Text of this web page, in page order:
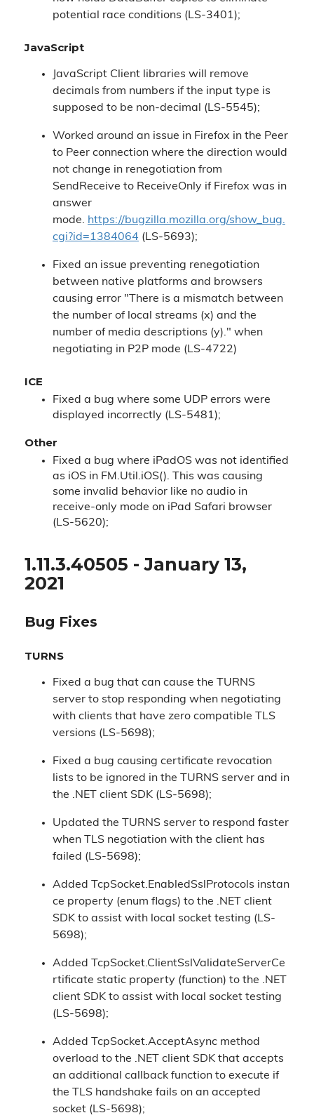
potential race conditions (LS-3401);
JavaScript
JavaScript Client libraries will remove
decimals from numbers if the input type is
supposed to be non-decimal (LS-5545);
Worked around an issue in Firefox in the Peer
to Peer connection where the direction would
not change in renegotiation from
SendReceive to ReceiveOnly if Firefox was in
answer
mode. https://bugzilla.mozilla.org/show_bug.
cgi?id=1384064 (LS-5693);
Fixed an issue preventing renegotiation
between native platforms and browsers
causing error "There is a mismatch between
the number of local streams (x) and the
number of media descriptions (y)." when
negotiating in P2P mode (LS-4722)
ICE
Fixed a bug where some UDP errors were
displayed incorrectly (LS-5481);
Other
Fixed a bug where iPadOS was not identified
as iOS in FM.Util.iOS(). This was causing
some invalid behavior like no audio in
receive-only mode on iPad Safari browser
(LS-5620);
1.11.3.40505 - January 13,
2021
Bug Fixes
TURNS
Fixed a bug that can cause the TURNS
server to stop responding when negotiating
with clients that have zero compatible TLS
versions (LS-5698);
Fixed a bug causing certificate revocation
lists to be ignored in the TURNS server and in
the .NET client SDK (LS-5698);
Updated the TURNS server to respond faster
when TLS negotiation with the client has
failed (LS-5698);
Added TcpSocket.EnabledSslProtocols instan
ce property (enum flags) to the .NET client
SDK to assist with local socket testing (LS-
5698);
Added TcpSocket.ClientSslValidateServerCe
rtificate static property (function) to the .NET
client SDK to assist with local socket testing
(LS-5698);
Added TcpSocket.AcceptAsync method
overload to the .NET client SDK that accepts
an additional callback function to execute if
the TLS handshake fails on an accepted
socket (LS-5698);